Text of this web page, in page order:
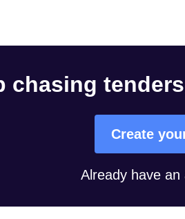
chasing
Create
Already have an